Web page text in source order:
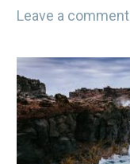
Leave a comment